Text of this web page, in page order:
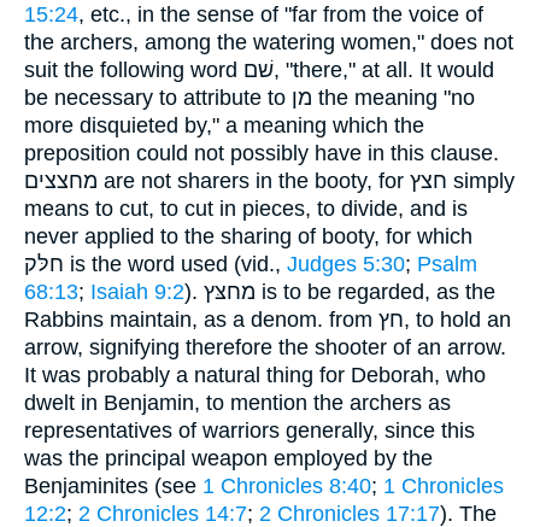
15:24, etc., in the sense of "far from the voice of
the archers, among the watering women," does not
suit the following word שׁם, "there," at all. It would
be necessary to attribute to מן the meaning "no
more disquieted by," a meaning which the
preposition could not possibly have in this clause.
מחצצים are not sharers in the booty, for חצץ simply
means to cut, to cut in pieces, to divide, and is
never applied to the sharing of booty, for which
חלּק is the word used (vid., Judges 5:30; Psalm
68:13; Isaiah 9:2). מחצּץ is to be regarded, as the
Rabbins maintain, as a denom. from חץ, to hold an
arrow, signifying therefore the shooter of an arrow.
It was probably a natural thing for Deborah, who
dwelt in Benjamin, to mention the archers as
representatives of warriors generally, since this
was the principal weapon employed by the
Benjaminites (see 1 Chronicles 8:40; 1 Chronicles
12:2; 2 Chronicles 14:7; 2 Chronicles 17:17). The